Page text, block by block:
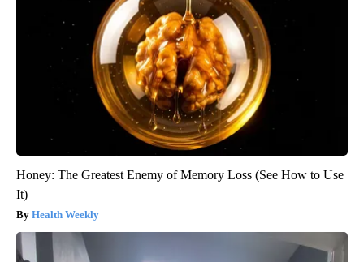
Honey: The Greatest Enemy of Memory Loss (See How to Use
It)
Health Weekly